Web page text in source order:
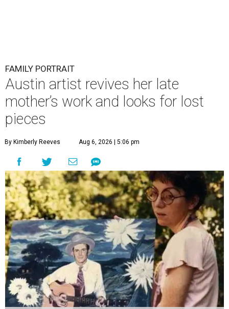
FAMILY PORTRAIT
Austin artist revives her late
mother’s work and looks for lost
pieces
By Kimberly Reeves Aug 6, 2026 | 5:06 pm